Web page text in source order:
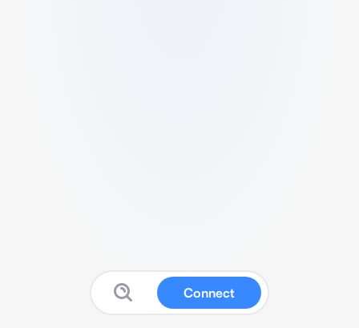
Connect